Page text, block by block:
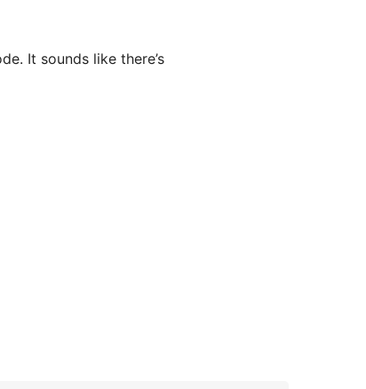
It sounds like there’s